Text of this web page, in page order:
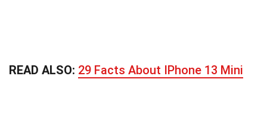
READ ALSO: 29 Facts About IPhone 13 Mini